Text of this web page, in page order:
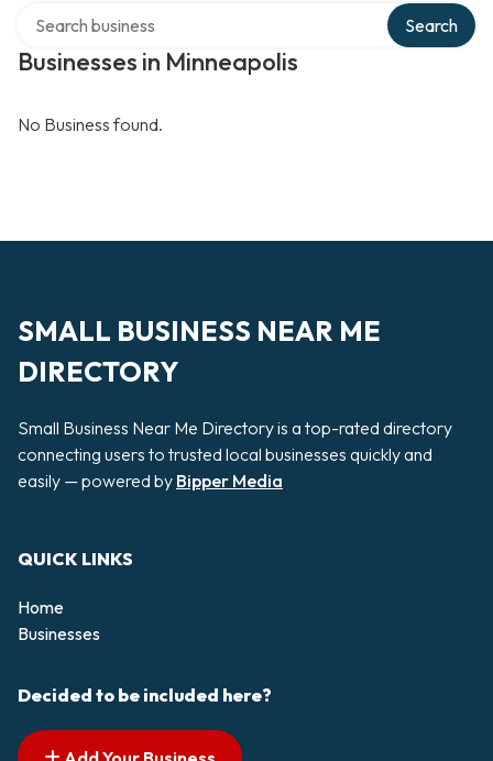
Businesses in Minneapolis
Search
No Business found.
SMALL BUSINESS NEAR ME
DIRECTORY
Small Business Near Me Directory is a top-rated directory
connecting users to trusted local businesses quickly and
easily — powered by Bipper Media
QUICK LINKS
Home
Businesses
Decided to be included here?